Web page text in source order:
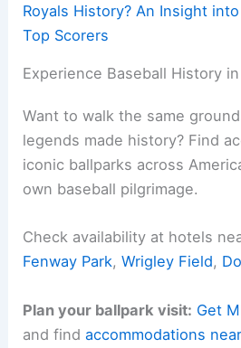
Royals History? An Insight
Top Scorers
Experience Baseball History
Want to walk the same
legends made history? Find
iconic ballparks across
own baseball pilgrimage.
Check availability at hotels
Fenway Park,Wrigley Field,
Plan your ballpark visit: Get
and findaccommodations